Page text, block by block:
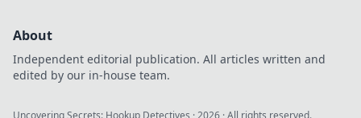
About
Independent editorial publication. All articles written and
edited by our in-house team.
Uncovering Secrets: Hookup Detectives · 2026 · All rights reserved.